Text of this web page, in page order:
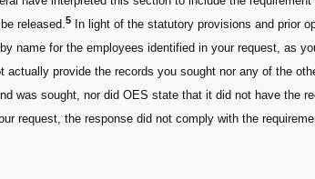
released.5
In light of the statutory provisions and prior
name for the employees identified in your request, as
provide the records you sought nor any of the
was sought, nor did OES state that it did not have the
request, the response did not comply with the